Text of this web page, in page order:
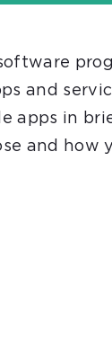
and
apps in
and how